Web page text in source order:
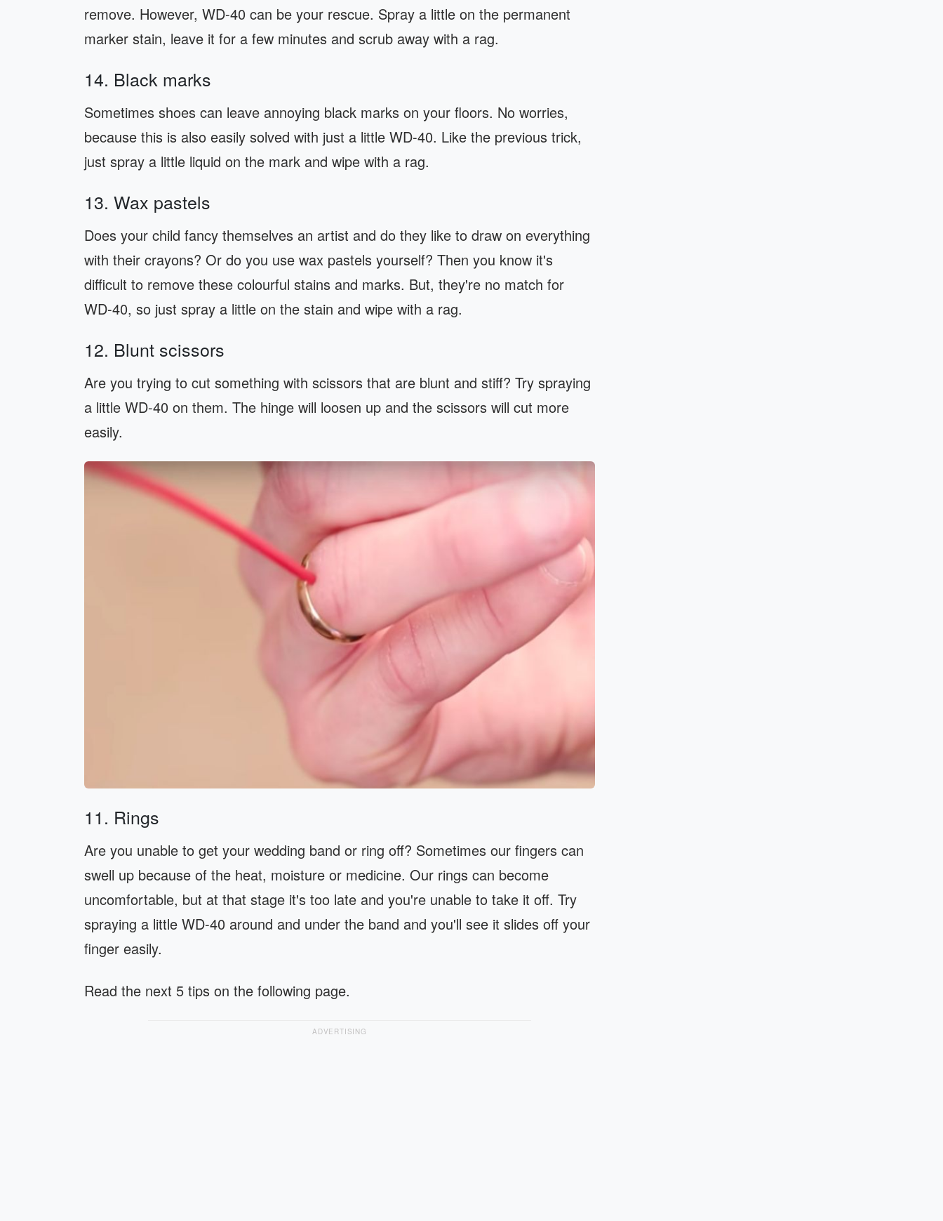
remove. However, WD-40 can be your rescue. Spray a little on the permanent
marker stain, leave it for a few minutes and scrub away with a rag.
14. Black marks
Sometimes shoes can leave annoying black marks on your floors. No worries,
because this is also easily solved with just a little WD-40. Like the previous trick,
just spray a little liquid on the mark and wipe with a rag.
13. Wax pastels
Does your child fancy themselves an artist and do they like to draw on everything
with their crayons? Or do you use wax pastels yourself? Then you know it's
difficult to remove these colourful stains and marks. But, they're no match for
WD-40, so just spray a little on the stain and wipe with a rag.
12. Blunt scissors
Are you trying to cut something with scissors that are blunt and stiff? Try spraying
a little WD-40 on them. The hinge will loosen up and the scissors will cut more
easily.
11. Rings
Are you unable to get your wedding band or ring off? Sometimes our fingers can
swell up because of the heat, moisture or medicine. Our rings can become
uncomfortable, but at that stage it's too late and you're unable to take it off. Try
spraying a little WD-40 around and under the band and you'll see it slides off your
finger easily.
Read the next 5 tips on the following page.
ADVERTISING